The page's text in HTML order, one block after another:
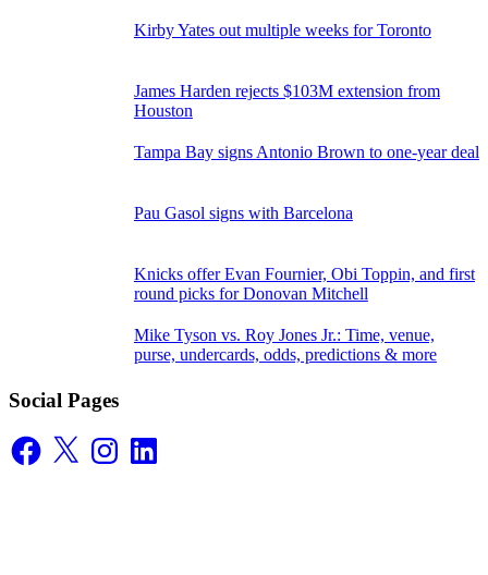
Kirby Yates out multiple weeks for Toronto
James Harden rejects $103M extension from
Houston
Tampa Bay signs Antonio Brown to one-year deal
Pau Gasol signs with Barcelona
Knicks offer Evan Fournier, Obi Toppin, and first
round picks for Donovan Mitchell
Mike Tyson vs. Roy Jones Jr.: Time, venue,
purse, undercards, odds, predictions & more
Social Pages
Facebook
X InstagramLinkedIn